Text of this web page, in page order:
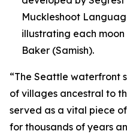
Muckleshoot
illustrating each
Baker (Samish).
“The Seattle waterfront
of villages ancestral to
served as a vital piece
for thousands of years